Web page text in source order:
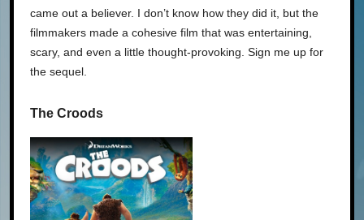
came out a believer. I don’t know how they did it, but the
filmmakers made a cohesive film that was entertaining,
scary, and even a little thought-provoking. Sign me up for
the sequel.
The Croods